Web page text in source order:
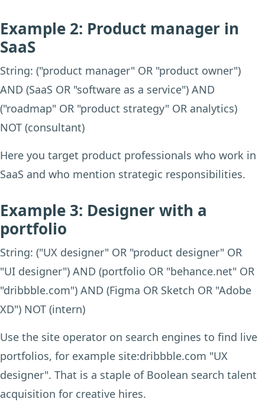
Example 2: Product manager in
SaaS
String: ("product manager" OR "product owner")
AND (SaaS OR "software as a service") AND
("roadmap" OR "product strategy" OR analytics)
NOT (consultant)
Here you target product professionals who work in
SaaS and who mention strategic responsibilities.
Example 3: Designer with a
portfolio
String: ("UX designer" OR "product designer" OR
"UI designer") AND (portfolio OR "behance.net" OR
"dribbble.com") AND (Figma OR Sketch OR "Adobe
XD") NOT (intern)
Use the site operator on search engines to find live
portfolios, for example site:dribbble.com "UX
designer". That is a staple of Boolean search talent
acquisition for creative hires.